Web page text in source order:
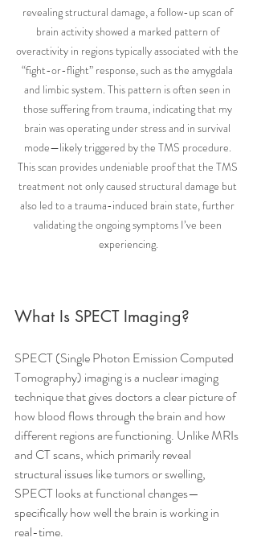
revealing structural damage, a follow-up scan of
brain activity showed a marked pattern of
overactivity in regions typically associated with the
“fight-or-flight” response, such as the amygdala
and limbic system. This pattern is often seen in
those suffering from trauma, indicating that my
brain was operating under stress and in survival
mode—likely triggered by the TMS procedure.
This scan provides undeniable proof that the TMS
treatment not only caused structural damage but
also led to a trauma-induced brain state, further
validating the ongoing symptoms I’ve been
experiencing.
What Is SPECT Imaging?
SPECT (Single Photon Emission Computed
Tomography) imaging is a nuclear imaging
technique that gives doctors a clear picture of
how blood flows through the brain and how
different regions are functioning. Unlike MRIs
and CT scans, which primarily reveal
structural issues like tumors or swelling,
SPECT looks at functional changes—
specifically how well the brain is working in
real-time.